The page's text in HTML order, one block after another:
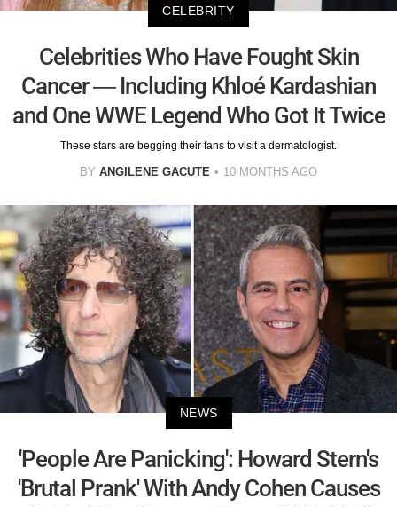
CELEBRITY
Celebrities Who Have Fought Skin
Cancer — Including Khloé Kardashian
and One WWE Legend Who Got It Twice
These stars are begging their fans to visit a dermatologist.
BY ANGILENE GACUTE 10 MONTHS AGO
NEWS
'People Are Panicking': Howard Stern's
'Brutal Prank' With Andy Cohen Causes